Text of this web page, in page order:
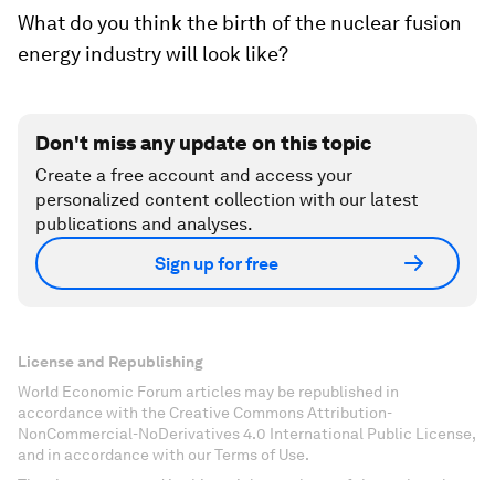
What do you think the birth of the nuclear fusion
energy industry will look like?
Don't miss any update on this topic
Create a free account and access your
personalized content collection with our latest
publications and analyses.
Sign up for free
License and Republishing
World Economic Forum articles may be republished in
accordance with the Creative Commons Attribution-
NonCommercial-NoDerivatives 4.0 International Public License,
and in accordance with our Terms of Use.